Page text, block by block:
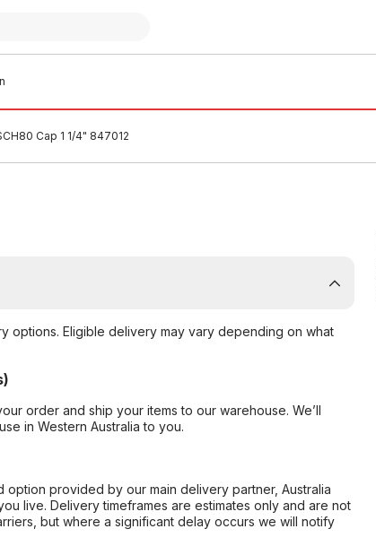
Cap 1 1/4" 847012
options. Eligible delivery may vary depending on what
order and ship your items to our warehouse. We’ll
in Western Australia to you.
provided by our main delivery partner, Australia
live. Delivery timeframes are estimates only and are not
but where a significant delay occurs we will notify